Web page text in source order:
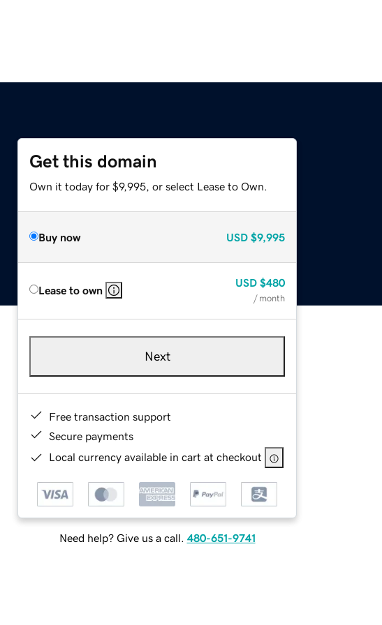
Get this domain
Own it today for $9,995, or select Lease to Own.
Buy now USD $9,995
Lease to own
USD $480
/ month
Next
Free transaction support
Secure payments
Local currency available in cart at checkout
Need help? Give us a call. 480-651-9741